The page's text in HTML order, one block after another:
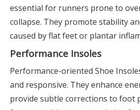
essential for runners prone to
collapse. They promote stability
caused by flat feet or plantar
Performance Insoles
Performance-oriented Shoe
and responsive. They enhance
provide subtle corrections to foot